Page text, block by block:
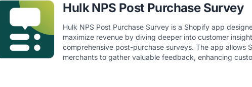
Hulk NPS Post Purchase Survey
Hulk NPS Post Purchase Survey is a Shopify app
maximize revenue by diving deeper into customer
comprehensive post-purchase surveys. The app allows Shopify
merchants to gather valuable feedback, enhancing